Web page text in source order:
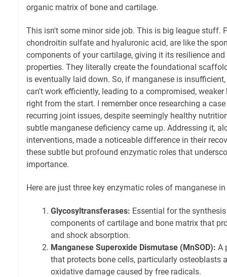
organic matrix of bone and cartilage.
This isn't some minor side job. This is big league stuff.
chondroitin sulfate and hyaluronic acid, are like the
components of your cartilage, giving it its resilience
properties. They literally create the foundational
is eventually laid down. So, if manganese is
can't work efficiently, leading to a compromised,
right from the start. I remember once researching a
recurring joint issues, despite seemingly healthy
subtle manganese deficiency came up. Addressing it,
interventions, made a noticeable difference in their
these subtle but profound enzymatic roles that
importance.
Here are just three key enzymatic roles of manganese
Glycosyltransferases: Essential for the
components of cartilage and bone matrix that
and shock absorption.
Manganese Superoxide Dismutase (MnSOD): A
that protects bone cells, particularly osteoblasts
oxidative damage caused by free radicals.